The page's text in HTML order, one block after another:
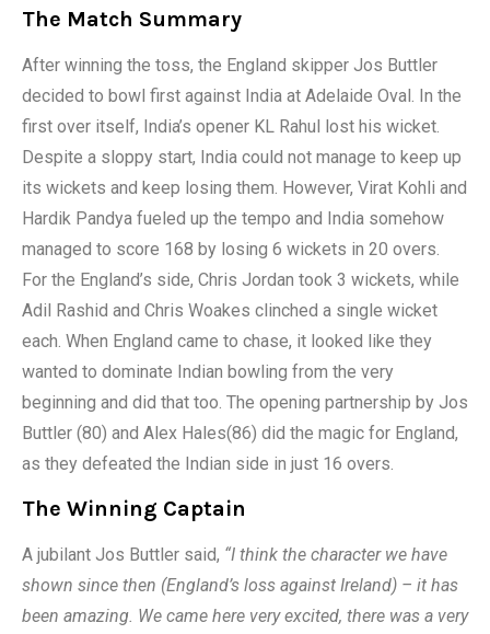
The Match Summary
After winning the toss, the England skipper Jos Buttler
decided to bowl first against India at Adelaide Oval. In the
first over itself, India’s opener KL Rahul lost his wicket.
Despite a sloppy start, India could not manage to keep up
its wickets and keep losing them. However, Virat Kohli and
Hardik Pandya fueled up the tempo and India somehow
managed to score 168 by losing 6 wickets in 20 overs.
For the England’s side, Chris Jordan took 3 wickets, while
Adil Rashid and Chris Woakes clinched a single wicket
each. When England came to chase, it looked like they
wanted to dominate Indian bowling from the very
beginning and did that too. The opening partnership by Jos
Buttler (80) and Alex Hales(86) did the magic for England,
as they defeated the Indian side in just 16 overs.
The Winning Captain
A jubilant Jos Buttler said, “I think the character we have
shown since then (England’s loss against Ireland) – it has
been amazing. We came here very excited, there was a very